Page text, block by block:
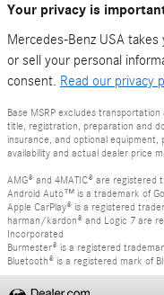
Your privacy is
Mercedes-Benz USA
or sell your personal
consent. Read our privacy
Base MSRP excludes
title, registration, preparation and
insurance, and optional
availability and actual dealer price
AMG® and 4MATIC® are registered
Android Auto™ is a trademark of
Apple CarPlay® is a registered
harman/kardon® and Logic 7 are
Incorporated
Burmester® is a registered
Bluetooth® is a registered mark of